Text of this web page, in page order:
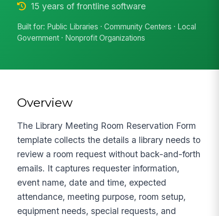
15 years of frontline software
Built for: Public Libraries · Community Centers · Local
Government · Nonprofit Organizations
Overview
The Library Meeting Room Reservation Form
template collects the details a library needs to
review a room request without back-and-forth
emails. It captures requester information,
event name, date and time, expected
attendance, meeting purpose, room setup,
equipment needs, special requests, and